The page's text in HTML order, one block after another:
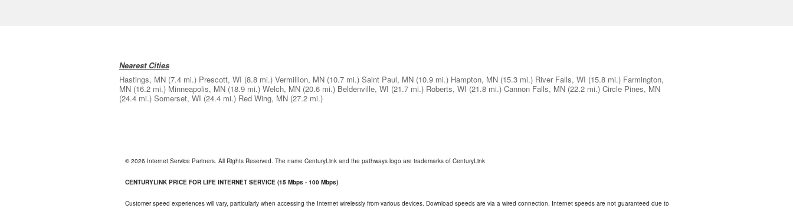
Nearest Cities
Hastings, MN (7.4 mi.) Prescott, WI (8.8 mi.) Vermillion, MN (10.7 mi.) Saint Paul, MN (10.9 mi.) Hampton, MN (15.3 mi.) River Falls, WI (15.8 mi.) Farmington,
MN (16.2 mi.) Minneapolis, MN (18.9 mi.) Welch, MN (20.6 mi.) Beldenville, WI (21.7 mi.) Roberts, WI (21.8 mi.) Cannon Falls, MN (22.2 mi.) Circle Pines, MN
(24.4 mi.) Somerset, WI (24.4 mi.) Red Wing, MN (27.2 mi.)
© 2026 Internet Service Partners. All Rights Reserved. The name CenturyLink and the pathways logo are trademarks of CenturyLink
CENTURYLINK PRICE FOR LIFE INTERNET SERVICE (15 Mbps - 100 Mbps)
Customer speed experiences will vary, particularly when accessing the Internet wirelessly from various devices. Download speeds are via a wired connection. Internet speeds are not guaranteed due to